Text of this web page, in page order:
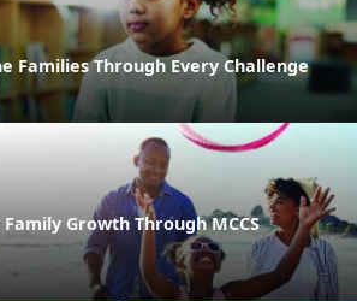
Families Through Every Challenge
Growth Through MCCS